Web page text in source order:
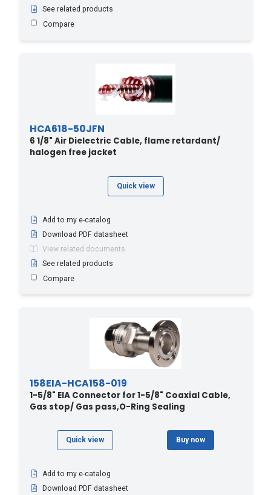
See related products
Compare
HCA618-50JFN
6 1/8" Air Dielectric Cable, flame retardant/
halogen free jacket
Quick view
Add to my e-catalog
Download PDF datasheet
View related documents
See related products
Compare
158EIA-HCA158-019
1-5/8" EIA Connector for 1-5/8" Coaxial Cable,
Gas stop/ Gas pass,O-Ring Sealing
Quick view Buy now
Add to my e-catalog
Download PDF datasheet